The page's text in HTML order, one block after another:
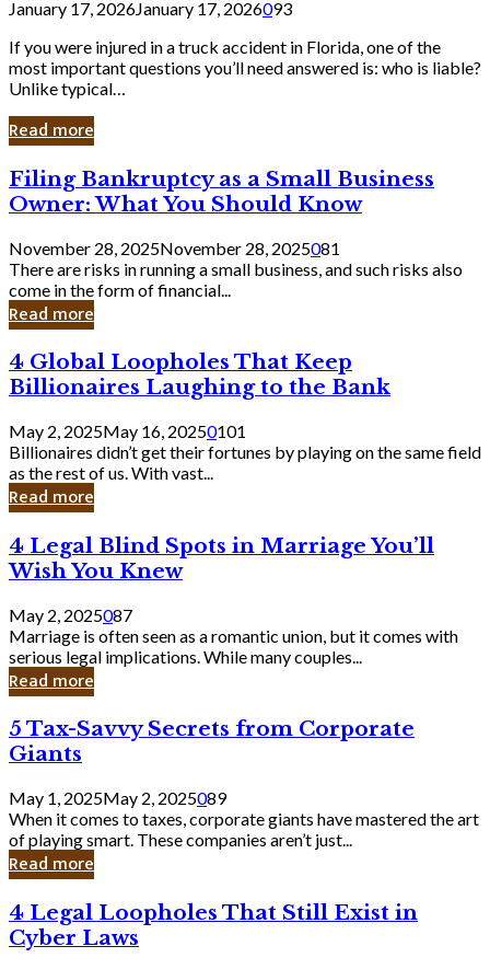
January 17, 2026January 17, 2026093
If you were injured in a truck accident in Florida, one of the
most important questions you’ll need answered is: who is liable?
Unlike typical…
Read more
Filing
Bankruptcy
as
a
Small
Business
Owner:
What
Should
Know
Filing Bankruptcy as a Small Business
Owner: What You Should Know
November 28, 2025November 28, 2025081
There are risks in running a small business, and such risks also
come in the form of financial...
Read more
4
Global
Loopholes
That
Keep
Billionaires
Laughing
to
Bank
4 Global Loopholes That Keep
Billionaires Laughing to the Bank
May 2, 2025May 16, 20250101
Billionaires didn’t get their fortunes by playing on the same field
as the rest of us. With vast...
Read more
4
Legal
Blind
Spots
in
Marriage
You’ll
Wish
Knew
4 Legal Blind Spots in Marriage You’ll
Wish You Knew
May 2, 2025087
Marriage is often seen as a romantic union, but it comes with
serious legal implications. While many couples...
Read more
5
Tax-
Savvy
Secrets
from
Corporate
Giants
5 Tax-Savvy Secrets from Corporate
Giants
May 1, 2025May 2, 2025089
When it comes to taxes, corporate giants have mastered the art
of playing smart. These companies aren’t just...
Read more
4
Legal
Loopholes
4 Legal Loopholes That Still Exist in
Cyber Laws